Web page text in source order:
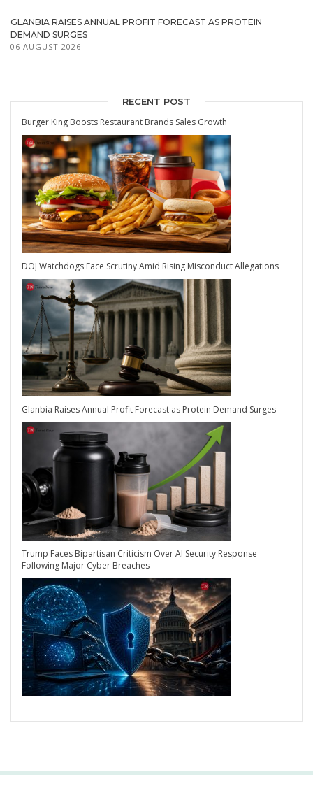
GLANBIA RAISES ANNUAL PROFIT FORECAST AS PROTEIN
DEMAND SURGES
06 AUGUST 2026
RECENT POST
Burger King Boosts Restaurant Brands Sales Growth
DOJ Watchdogs Face Scrutiny Amid Rising Misconduct Allegations
Glanbia Raises Annual Profit Forecast as Protein Demand Surges
Trump Faces Bipartisan Criticism Over AI Security Response
Following Major Cyber Breaches